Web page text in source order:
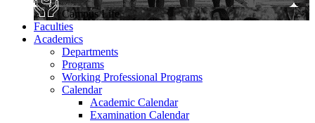
Campus Life
Faculties
Academics
Departments
Programs
Working Professional Programs
Calendar
Academic Calendar
Examination Calendar